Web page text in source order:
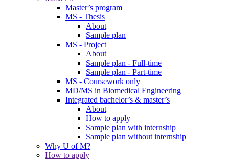
Master’s program
MS - Thesis
About
Sample plan
MS - Project
About
Sample plan - Full-time
Sample plan - Part-time
MS - Coursework only
MD/MS in Biomedical Engineering
Integrated bachelor’s & master’s
About
How to apply
Sample plan with internship
Sample plan without internship
Why U of M?
How to apply